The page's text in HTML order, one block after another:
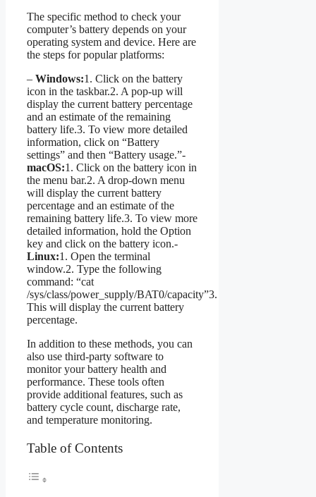
The specific method to check your
computer’s battery depends on your
operating system and device. Here are
the steps for popular platforms:
– Windows:1. Click on the battery
icon in the taskbar.2. A pop-up will
display the current battery percentage
and an estimate of the remaining
battery life.3. To view more detailed
information, click on “Battery
settings” and then “Battery usage.”-
macOS:1. Click on the battery icon in
the menu bar.2. A drop-down menu
will display the current battery
percentage and an estimate of the
remaining battery life.3. To view more
detailed information, hold the Option
key and click on the battery icon.-
Linux:1. Open the terminal
window.2. Type the following
command: “cat
/sys/class/power_supply/BAT0/capacity”3.
This will display the current battery
percentage.
In addition to these methods, you can
also use third-party software to
monitor your battery health and
performance. These tools often
provide additional features, such as
battery cycle count, discharge rate,
and temperature monitoring.
Table of Contents